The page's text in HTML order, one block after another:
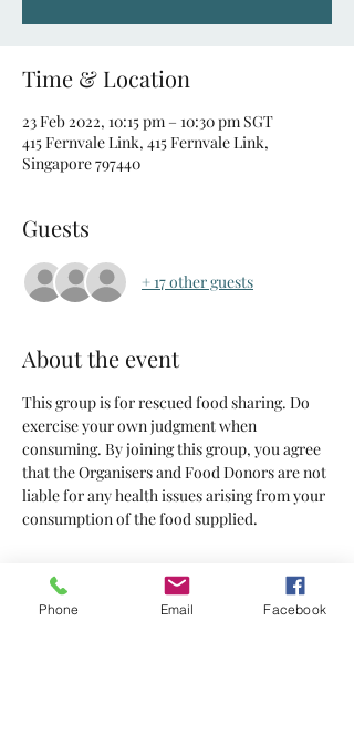
Time & Location
23 Feb 2022, 10:15 pm – 10:30 pm SGT
415 Fernvale Link, 415 Fernvale Link,
Singapore 797440
Guests
+ 17 other guests
About the event
This group is for rescued food sharing. Do
exercise your own judgment when
consuming. By joining this group, you agree
that the Organisers and Food Donors are not
liable for any health issues arising from your
consumption of the food supplied.
Tickets
Phone Email Facebook